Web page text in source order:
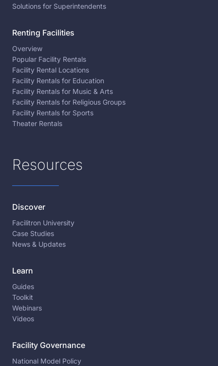
Solutions for Superintendents
Renting Facilities
Overview
Popular Facility Rentals
Facility Rental Locations
Facility Rentals for Education
Facility Rentals for Music & Arts
Facility Rentals for Religious Groups
Facility Rentals for Sports
Theater Rentals
Resources
Discover
Facilitron University
Case Studies
News & Updates
Learn
Guides
Toolkit
Webinars
Videos
Facility Governance
National Model Policy